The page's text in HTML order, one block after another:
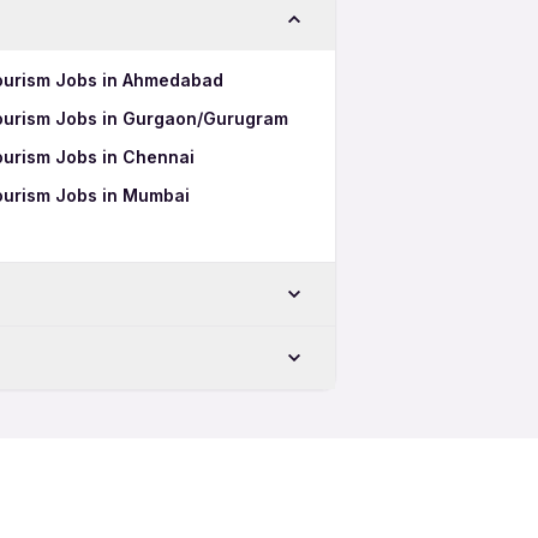
Jobs in Ahmedabad
Jobs in Gurgaon/Gurugram
Jobs in Chennai
Jobs in Mumbai